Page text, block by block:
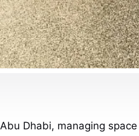
Dhabi, managing